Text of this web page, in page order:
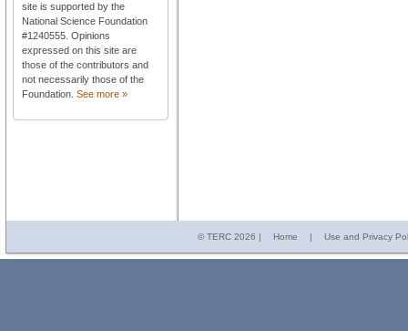
site is supported by the
National Science Foundation
#1240555. Opinions
expressed on this site are
those of the contributors and
not necessarily those of the
Foundation. See more »
© TERC 2026 | Home | Use and Privacy